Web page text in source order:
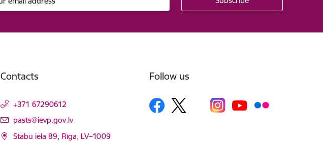
Contacts
+371 67290612
E-mail:
pasts@ievp.gov.lv
Stabu iela 89, Rīga, LV–1009
Follow us